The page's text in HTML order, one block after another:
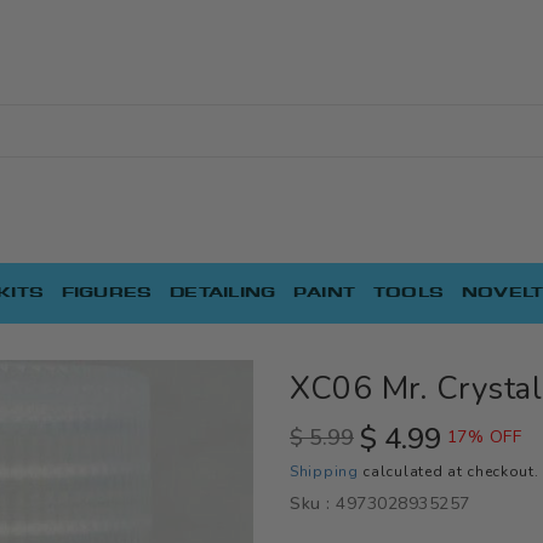
FIGURES DETAILING PAINT TOOLS
XC06 Mr.
Regular
price
$ 5.99 Sale
price
$ 4.99 17% OFF
Shipping calculated at checkout.
Sku : 4973028935257